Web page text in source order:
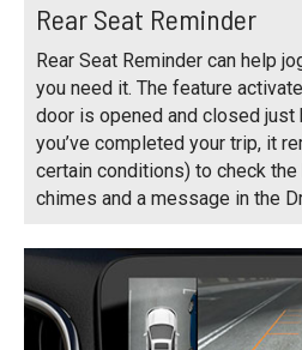
Rear Seat Reminder
Rear Seat Reminder can help
you need it. The feature
door is opened and closed just
you’ve completed your trip, it
certain conditions) to check
chimes and a message in the